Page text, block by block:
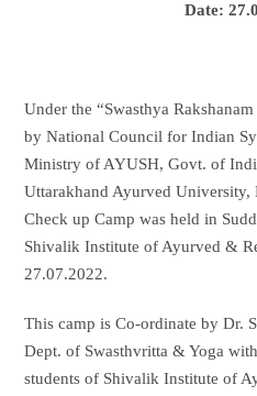
Date:
Under the “Swasthya
by National Council for Indian
Ministry of AYUSH, Govt. of
Uttarakhand Ayurved University,
Check up Camp was held in
Shivalik Institute of Ayurved &
27.07.2022.
This camp is Co-ordinate by Dr.
Dept. of Swasthvritta & Yoga
students of Shivalik Institute of